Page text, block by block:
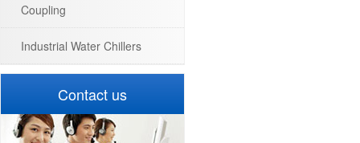
Coupling
Industrial Water Chillers
Contact us